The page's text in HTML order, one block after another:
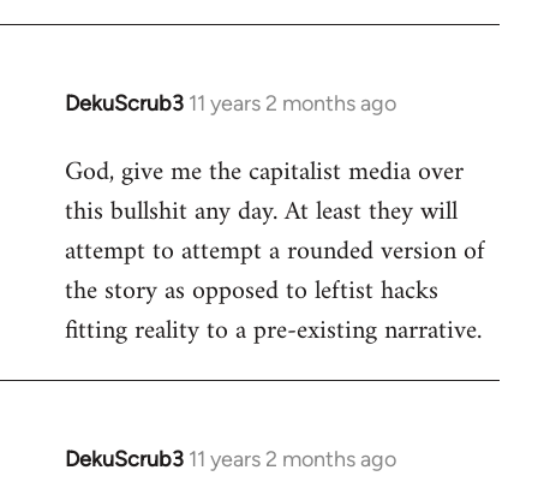
DekuScrub3 11 years 2 months ago
In
to
Welcome
libcom.org
God, give me the capitalist media over
this bullshit any day. At least they will
attempt to attempt a rounded version of
the story as opposed to leftist hacks
fitting reality to a pre-existing narrative.
DekuScrub3 11 years 2 months ago
In